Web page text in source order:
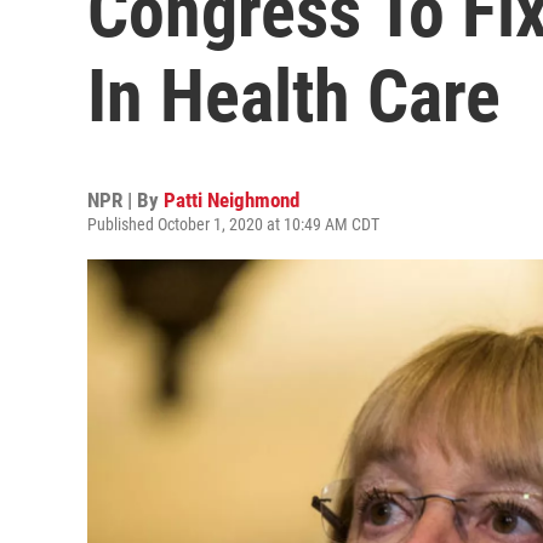
In Health Care
NPR | By Patti Neighmond
Published October 1, 2020 at 10:49 AM CDT